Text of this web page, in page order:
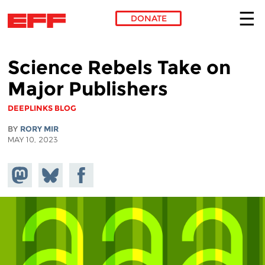
DONATE
Science Rebels Take on
Major Publishers
DEEPLINKS BLOG
BY RORY MIR
MAY 10, 2023
Share on
Mastodon
Share
on
Bluesky
Share on
Facebook